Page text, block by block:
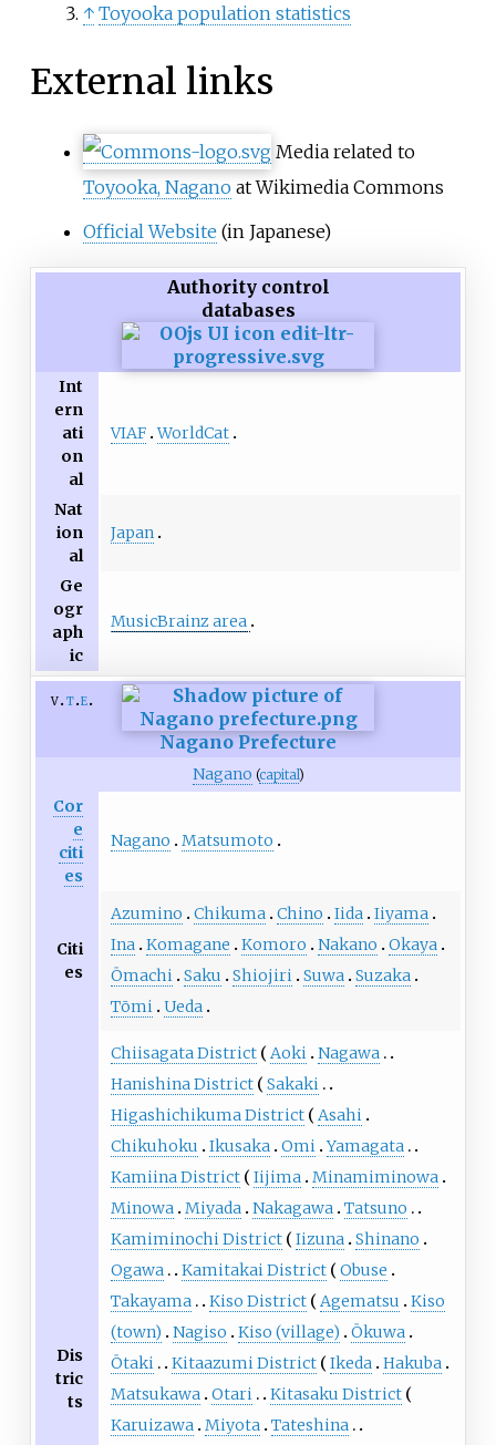
↑ Toyooka population statistics
External links
Media related to
Toyooka, Nagano at Wikimedia Commons
Official Website (in Japanese)
Authority control
databases
Int
ern
ati
on
al
VIAF WorldCat
Nat
ion
al
Japan
Ge
ogr
aph
ic
MusicBrainz area
v t e
Nagano Prefecture
Nagano (capital)
Cor
e
citi
es
Nagano Matsumoto
Citi
es
Azumino Chikuma Chino Iida Iiyama
Ina Komagane Komoro Nakano
Okaya
Ōmachi Saku Shiojiri Suwa Suzaka
Tōmi Ueda
Dis
tric
ts
Chiisagata District Aoki Nagawa
Hanishina District
Sakaki
Higashichikuma District
Asahi
Chikuhoku
Ikusaka Omi Yamagata
Kamiina District
Iijima Minamiminowa
Minowa Miyada Nakagawa Tatsuno
Kamiminochi District
Iizuna Shinano
Ogawa
Kamitakai District
Obuse
Takayama
Kiso District Agematsu
Kiso
(town)
Nagiso Kiso (village)
Ōkuwa
Ōtaki
Kitaazumi District Ikeda Hakuba
Matsukawa Otari
Kitasaku District
Karuizawa Miyota Tateshina